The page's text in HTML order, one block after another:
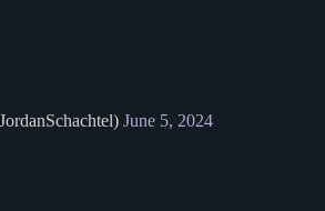
June 5, 2024